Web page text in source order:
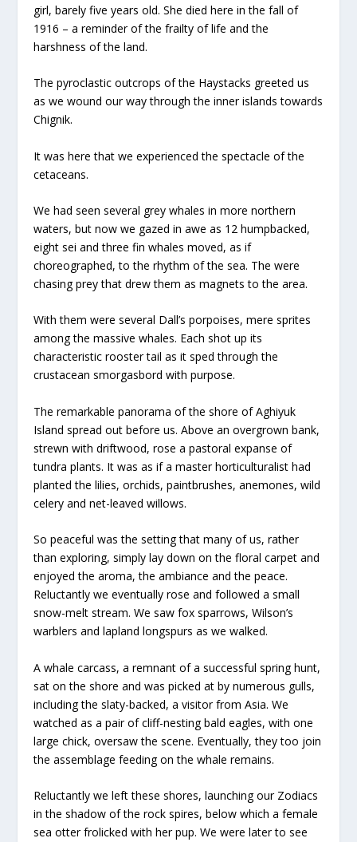
girl, barely five years old. She died here in the fall of
1916 – a reminder of the frailty of life and the
harshness of the land.
The pyroclastic outcrops of the Haystacks greeted us
as we wound our way through the inner islands towards
Chignik.
It was here that we experienced the spectacle of the
cetaceans.
We had seen several grey whales in more northern
waters, but now we gazed in awe as 12 humpbacked,
eight sei and three fin whales moved, as if
choreographed, to the rhythm of the sea. The were
chasing prey that drew them as magnets to the area.
With them were several Dall’s porpoises, mere sprites
among the massive whales. Each shot up its
characteristic rooster tail as it sped through the
crustacean smorgasbord with purpose.
The remarkable panorama of the shore of Aghiyuk
Island spread out before us. Above an overgrown bank,
strewn with driftwood, rose a pastoral expanse of
tundra plants. It was as if a master horticulturalist had
planted the lilies, orchids, paintbrushes, anemones, wild
celery and net-leaved willows.
So peaceful was the setting that many of us, rather
than exploring, simply lay down on the floral carpet and
enjoyed the aroma, the ambiance and the peace.
Reluctantly we eventually rose and followed a small
snow-melt stream. We saw fox sparrows, Wilson’s
warblers and lapland longspurs as we walked.
A whale carcass, a remnant of a successful spring hunt,
sat on the shore and was picked at by numerous gulls,
including the slaty-backed, a visitor from Asia. We
watched as a pair of cliff-nesting bald eagles, with one
large chick, oversaw the scene. Eventually, they too join
the assemblage feeding on the whale remains.
Reluctantly we left these shores, launching our Zodiacs
in the shadow of the rock spires, below which a female
sea otter frolicked with her pup. We were later to see